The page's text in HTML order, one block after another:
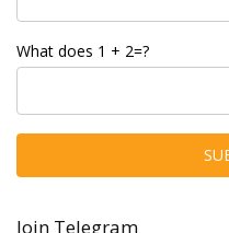
What does 1 + 2=?
Join Telegram